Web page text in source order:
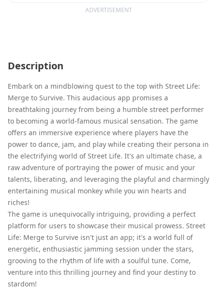
ADVERTISEMENT
Description
Embark on a mindblowing quest to the top with Street Life:
Merge to Survive. This audacious app promises a
breathtaking journey from being a humble street performer
to becoming a world-famous musical sensation. The game
offers an immersive experience where players have the
power to dance, jam, and play while creating their persona in
the electrifying world of Street Life. It's an ultimate chase, a
raw adventure of portraying the power of music and your
talents, liberating, and leveraging the playful and charmingly
entertaining musical monkey while you win hearts and
riches!
The game is unequivocally intriguing, providing a perfect
platform for users to showcase their musical prowess. Street
Life: Merge to Survive isn't just an app; it's a world full of
energetic, enthusiastic jamming session under the stars,
grooving to the rhythm of life with a soulful tune. Come,
venture into this thrilling journey and find your destiny to
stardom!